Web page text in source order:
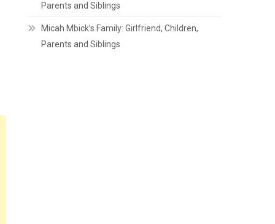
Parents and Siblings
Micah Mbick’s Family: Girlfriend, Children,
Parents and Siblings